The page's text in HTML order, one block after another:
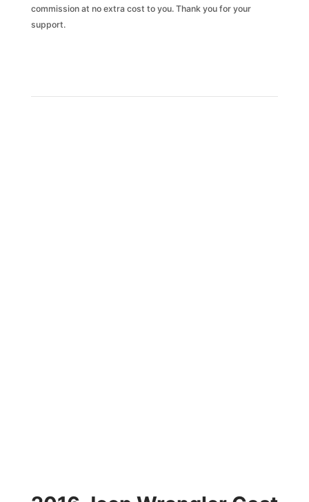
commission at no extra cost to you. Thank you for your
support.